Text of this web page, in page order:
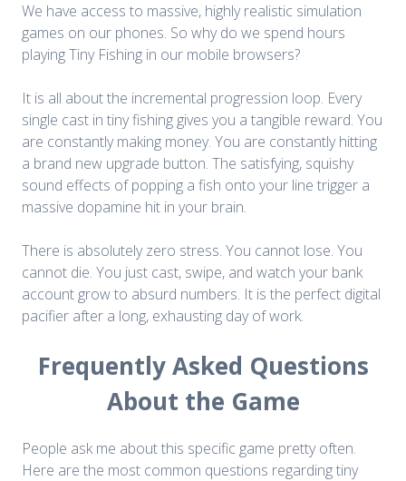
We have access to massive, highly realistic simulation
games on our phones. So why do we spend hours
playing Tiny Fishing in our mobile browsers?
It is all about the incremental progression loop. Every
single cast in tiny fishing gives you a tangible reward. You
are constantly making money. You are constantly hitting
a brand new upgrade button. The satisfying, squishy
sound effects of popping a fish onto your line trigger a
massive dopamine hit in your brain.
There is absolutely zero stress. You cannot lose. You
cannot die. You just cast, swipe, and watch your bank
account grow to absurd numbers. It is the perfect digital
pacifier after a long, exhausting day of work.
Frequently Asked Questions
About the Game
People ask me about this specific game pretty often.
Here are the most common questions regarding tiny